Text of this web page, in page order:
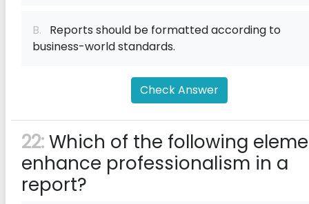
B. Reports should be formatted according to
business-world standards.
Check Answer
22:Which of the following
enhance professionalism in a
report?